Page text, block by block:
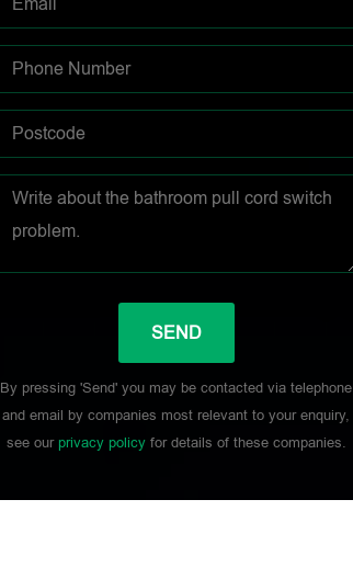
By pressing 'Send' you may be contacted via telephone
and email by companies most relevant to your enquiry,
see our privacy policyfor details of these companies.